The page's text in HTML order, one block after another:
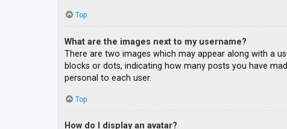
Top
What are the images next to my username?
There are two images which may appear along with a
blocks or dots, indicating how many posts you have
personal to each user.
Top
How do I display an avatar?